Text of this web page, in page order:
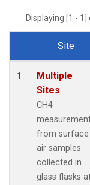
Displaying [1 -
Dataset Number
Site
1
Multiple
Sites
CH4
from surface
air samples
collected in
glass flasks